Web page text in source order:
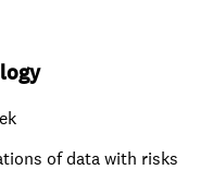
of data with risks